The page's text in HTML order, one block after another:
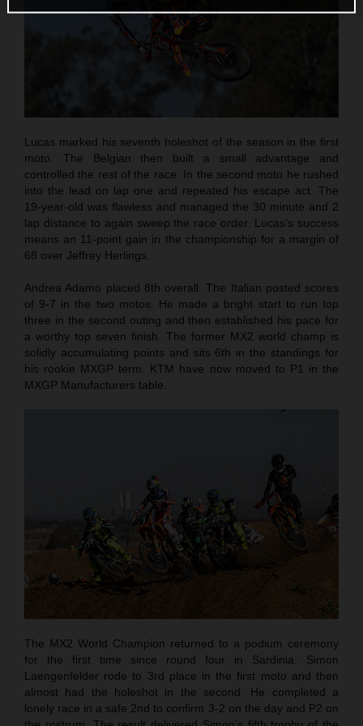
Lucas marked his seventh holeshot of the season in the first
moto. The Belgian then built a small advantage and
controlled the rest of the race. In the second moto he rushed
into the lead on lap one and repeated his escape act. The
19-year-old was flawless and managed the 30 minute and 2
lap distance to again sweep the race order. Lucas’s success
means an 11-point gain in the championship for a margin of
68 over Jeffrey Herlings.
Andrea Adamo placed 8th overall. The Italian posted scores
of 9-7 in the two motos. He made a bright start to run top
three in the second outing and then established his pace for
a worthy top seven finish. The former MX2 world champ is
solidly accumulating points and sits 6th in the standings for
his rookie MXGP term. KTM have now moved to P1 in the
MXGP Manufacturers table.
The MX2 World Champion returned to a podium ceremony
for the first time since round four in Sardinia. Simon
Laengenfelder rode to 3rd place in the first moto and then
almost had the holeshot in the second. He completed a
lonely race in a safe 2nd to confirm 3-2 on the day and P2 on